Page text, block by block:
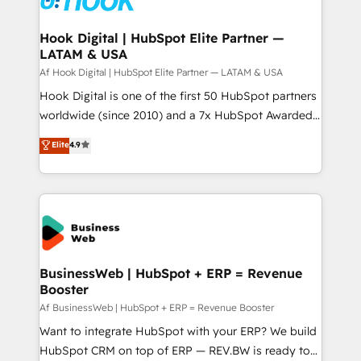
experiences. Systony – We believe you can grow!
Technical Audit & Optimization Strategic Solutions: -
Revenue Operations - Inbound Marketing -
Outbound Marketing - HubSpot CMS Website
Design & Development We empower our clients to
reach their full potential by providing transparent,
relationship-driven support. With over 300 HubSpot
technical know-how and strategic guidance you
need to succeed.
Hook Digital | HubSpot Elite Partner —
LATAM & USA
Af Hook Digital | HubSpot Elite Partner — LATAM & USA
Hook Digital is one of the first 50 HubSpot partners
worldwide (since 2010) and a 7x HubSpot Awarded
Elite Partner. With 500+ projects across the U.S.,
Brazil, and LATAM, we combine global expertise with
regional experience. Today, we are Brazil’s largest
HubSpot Elite Partner—trusted by companies across
the Americas to scale smarter. ⚙️ CRM
Implementation & Migration Onboarding across all
Hubs, plus migrations from Salesforce, Pipedrive, RD
Station, Freshdesk, Intercom, and more. Custom
objects, automations, and integrations built for
growth. 🚀 AI-Driven GTM Orchestration Unify
HubSpot with LinkedIn, WhatsApp, email, paid
media, and AI voice to drive pipeline. 🤖 AI Custom
Elite4.9
BusinessWeb | HubSpot + ERP = Revenue
Booster
Af BusinessWeb | HubSpot + ERP = Revenue Booster
Want to integrate HubSpot with your ERP? We build
HubSpot CRM on top of ERP — REV.BW is ready to